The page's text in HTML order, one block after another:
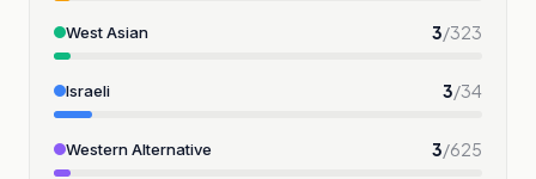
West Asian 3/323
Israeli 3/34
Western Alternative 3/625